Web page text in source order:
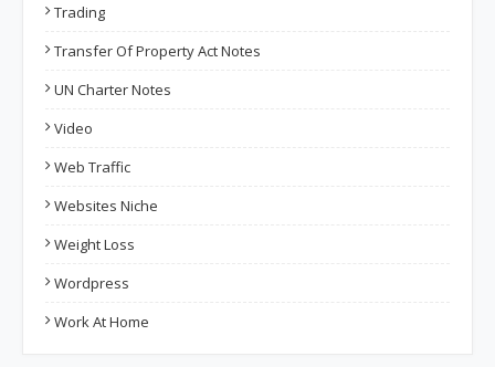
Trading
Transfer Of Property Act Notes
UN Charter Notes
Video
Web Traffic
Websites Niche
Weight Loss
Wordpress
Work At Home